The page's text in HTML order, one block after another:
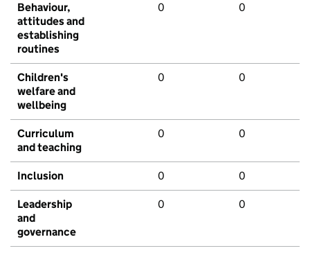
Behaviour,
attitudes and
establishing
routines
0 0
Children's
welfare and
wellbeing
0 0
Curriculum
and teaching
0 0
Inclusion 0 0
Leadership
and
governance
0 0